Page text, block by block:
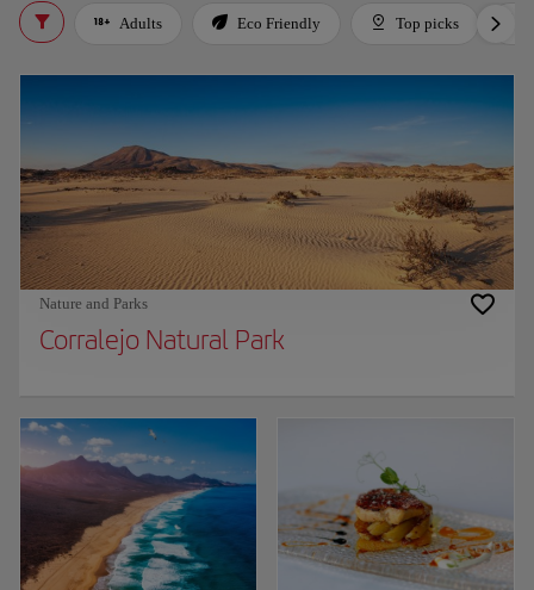
Adults Eco Friendly Top picks
Nature and Parks
Corralejo Natural Park